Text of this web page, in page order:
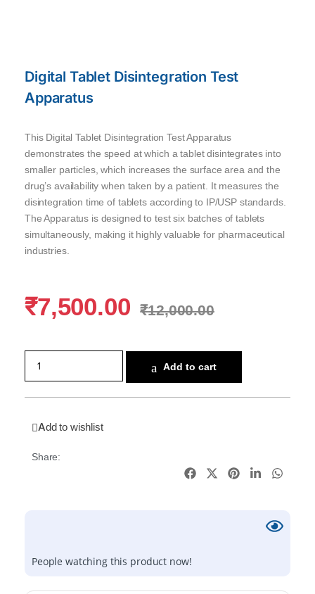
Digital Tablet Disintegration Test
Apparatus
This Digital Tablet Disintegration Test Apparatus
demonstrates the speed at which a tablet disintegrates into
smaller particles, which increases the surface area and the
drug’s availability when taken by a patient. It measures the
disintegration time of tablets according to IP/USP standards.
The Apparatus is designed to test six batches of tablets
simultaneously, making it highly valuable for pharmaceutical
industries.
₹7,500.00 ₹12,000.00
Add to cart
Add to wishlist
Share:
People watching this product now!